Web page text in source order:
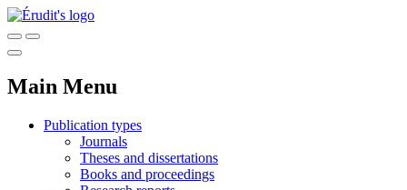
Main Menu
Publication types
Journals
Theses and dissertations
Books and proceedings